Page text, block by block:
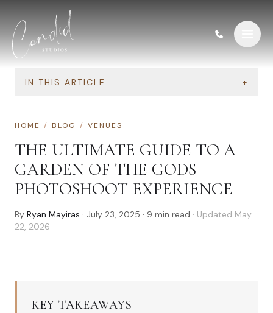
IN THIS ARTICLE +
HOME / BLOG / VENUES
THE ULTIMATE GUIDE TO A
GARDEN OF THE GODS
PHOTOSHOOT EXPERIENCE
By Ryan Mayiras · July 23, 2025 · 9 min read · Updated May
22, 2026
KEY TAKEAWAYS